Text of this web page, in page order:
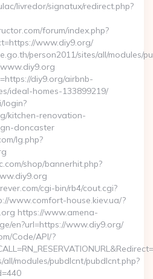
livredor/signatux/redirect.php?
forum/index.php?
www.diy9.org/
person2011/sites/all/modules/
diy9.org/airbnb-
ideal-homes-133899219/
login?
kitchen-renovation-
doncaster
lg.php?
shop/bannerhit.php?
cgi-bin/rb4/cout.cgi?
www.comfort-house.kiev.ua/?
https://www.amena-
en?url=https://www.diy9.org/
Code/API/?
modules/pubdlcnt/pubdlcnt.php?